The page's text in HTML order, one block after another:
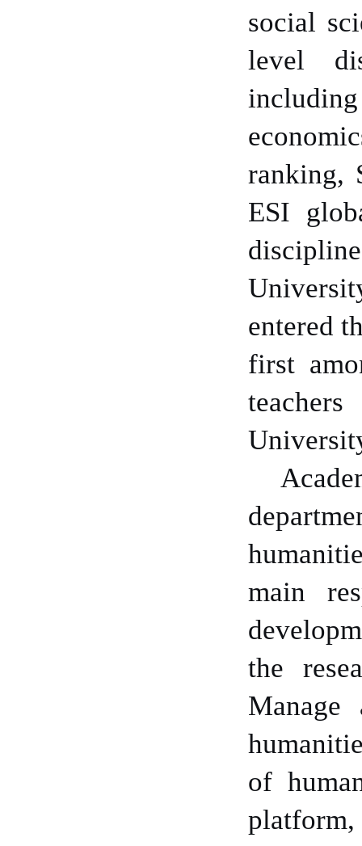
social
level
ranking,
ESI
entered
first
main
the
Manage
of